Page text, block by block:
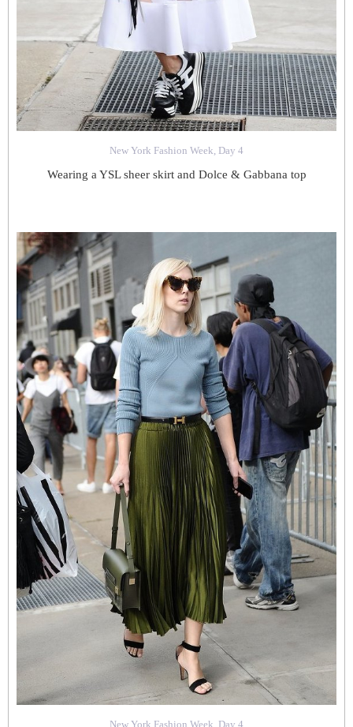
New York Fashion Week, Day 4
Wearing a YSL sheer skirt and Dolce & Gabbana top
New York Fashion Week, Day 4